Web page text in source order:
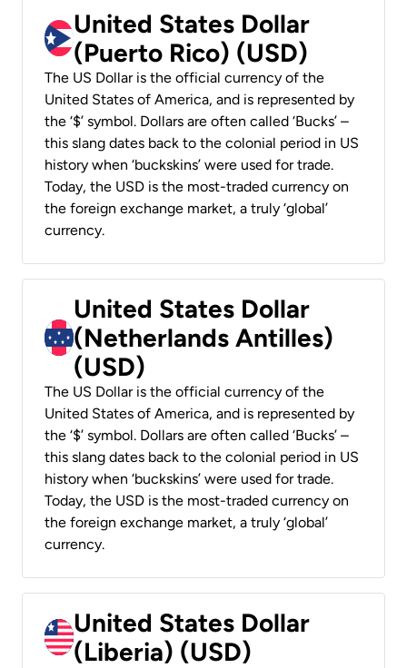
United States Dollar
(Puerto Rico) (USD)
The US Dollar is the official currency of the
United States of America, and is represented by
the ‘$’ symbol. Dollars are often called ‘Bucks’ –
this slang dates back to the colonial period in US
history when ‘buckskins’ were used for trade.
Today, the USD is the most-traded currency on
the foreign exchange market, a truly ‘global’
currency.
United States Dollar
(Netherlands Antilles)
(USD)
The US Dollar is the official currency of the
United States of America, and is represented by
the ‘$’ symbol. Dollars are often called ‘Bucks’ –
this slang dates back to the colonial period in US
history when ‘buckskins’ were used for trade.
Today, the USD is the most-traded currency on
the foreign exchange market, a truly ‘global’
currency.
United States Dollar
(Liberia) (USD)